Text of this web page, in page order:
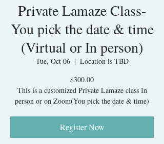
Private Lamaze Class-
You pick the date & time
(Virtual or In person)
Tue, Oct 06
  |
Location is TBD
$300.00
This is a customized Private Lamaze class In
person or on Zoom(You pick the date & time)
Register Now